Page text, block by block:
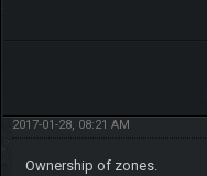
2017-01-28, 08:21 AM
Ownership of zones.